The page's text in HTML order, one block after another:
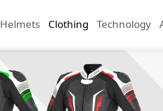
Helmets Clothing Technology